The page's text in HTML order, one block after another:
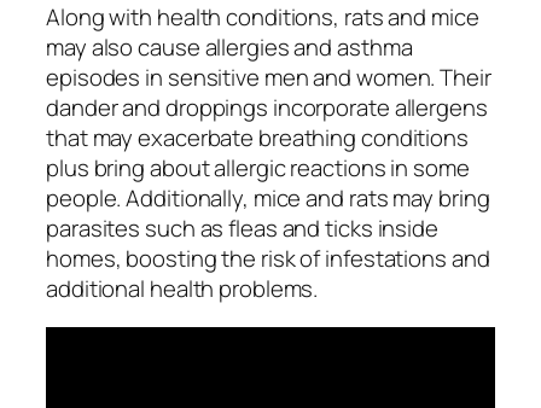
Along with health conditions, rats and mice
may also cause allergies and asthma
episodes in sensitive men and women. Their
dander and droppings incorporate allergens
that may exacerbate breathing conditions
plus bring about allergic reactions in some
people. Additionally, mice and rats may bring
parasites such as fleas and ticks inside
homes, boosting the risk of infestations and
additional health problems.